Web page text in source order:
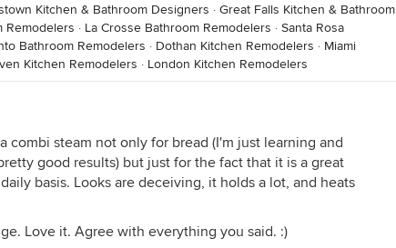
Kitchen & Bathroom Designers · Great Falls Kitchen & Bathroom
Remodelers · La Crosse Bathroom Remodelers · Santa Rosa
Bathroom Remodelers · Dothan Kitchen Remodelers · Miami
Kitchen Remodelers · London Kitchen Remodelers
combi steam not only for bread (I'm just learning and
good results) but just for the fact that it is a great
basis. Looks are deceiving, it holds a lot, and heats
Love it. Agree with everything you said. :)